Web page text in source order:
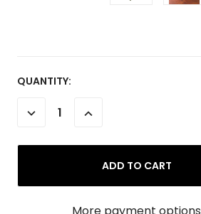
CURRENT
QUANTITY:
DECREASE
INCREASE